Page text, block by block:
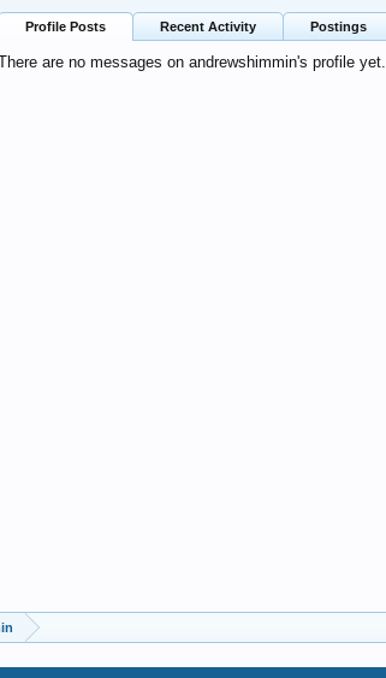
Profile Posts Recent Activity Postings
are no messages on andrewshimmin's profile yet.